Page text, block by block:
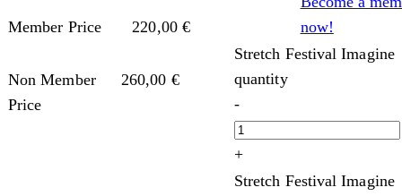
Member Price 220,00 €
now!
Non Member
Price
260,00 €
Stretch Festival Imagine
quantity
-
+
Stretch Festival Imagine